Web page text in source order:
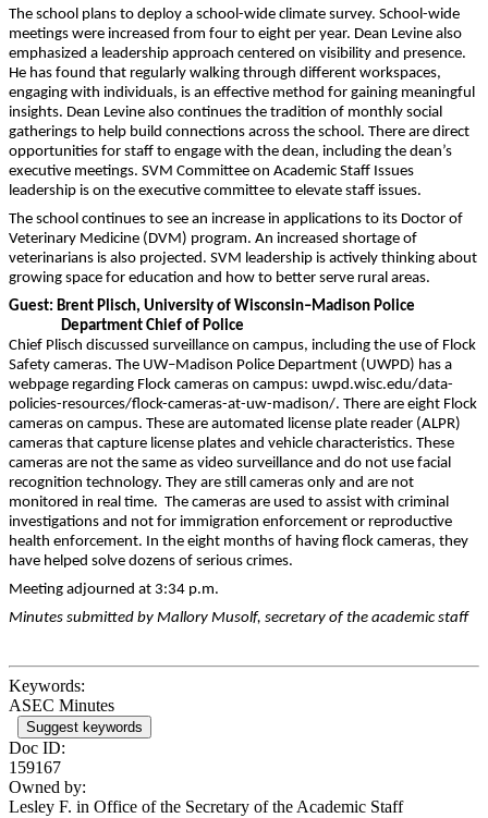
The school plans to deploy a school-wide climate survey. School-wide
meetings were increased from four to eight per year. Dean Levine also
emphasized a leadership approach centered on visibility and presence.
He has found that regularly walking through different workspaces,
engaging with individuals, is an effective method for gaining meaningful
insights. Dean Levine also continues the tradition of monthly social
gatherings to help build connections across the school. There are direct
opportunities for staff to engage with the dean, including the dean’s
executive meetings. SVM Committee on Academic Staff Issues
leadership is on the executive committee to elevate staff issues.
The school continues to see an increase in applications to its Doctor of
Veterinary Medicine (DVM) program. An increased shortage of
veterinarians is also projected. SVM leadership is actively thinking about
growing space for education and how to better serve rural areas.
Guest: Brent Plisch, University of Wisconsin–Madison Police
Department Chief of Police
Chief Plisch discussed surveillance on campus, including the use of Flock
Safety cameras. The UW–Madison Police Department (UWPD) has a
webpage regarding Flock cameras on campus: uwpd.wisc.edu/data-
policies-resources/flock-cameras-at-uw-madison/. There are eight Flock
cameras on campus. These are automated license plate reader (ALPR)
cameras that capture license plates and vehicle characteristics. These
cameras are not the same as video surveillance and do not use facial
recognition technology. They are still cameras only and are not
monitored in real time. The cameras are used to assist with criminal
investigations and not for immigration enforcement or reproductive
health enforcement. In the eight months of having flock cameras, they
have helped solve dozens of serious crimes.
Meeting adjourned at 3:34 p.m.
Minutes submitted by Mallory Musolf, secretary of the academic staff
Keywords:
ASEC Minutes
Suggest keywords
Doc ID:
159167
Owned by:
Lesley F. in Office of the Secretary of the Academic Staff